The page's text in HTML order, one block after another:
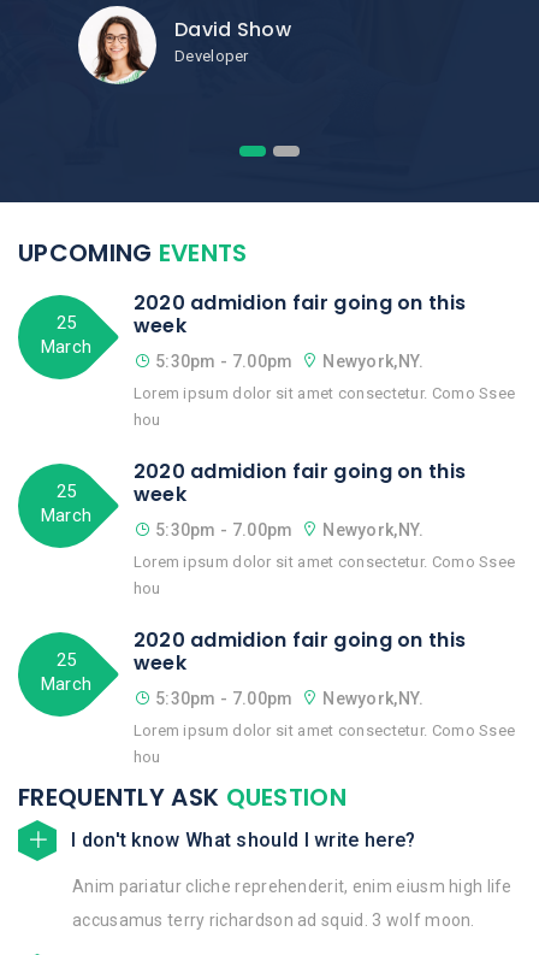
David Show
Developer
UPCOMING EVENTS
25
March
2020 admidion fair going on this
week
5:30pm - 7.00pm Newyork,NY.
Lorem ipsum dolor sit amet consectetur. Como Ssee
hou
25
March
2020 admidion fair going on this
week
5:30pm - 7.00pm Newyork,NY.
Lorem ipsum dolor sit amet consectetur. Como Ssee
hou
25
March
2020 admidion fair going on this
week
5:30pm - 7.00pm Newyork,NY.
Lorem ipsum dolor sit amet consectetur. Como Ssee
hou
FREQUENTLY ASK QUESTION
I don't know What should I write here?
Anim pariatur cliche reprehenderit, enim eiusm high life
accusamus terry richardson ad squid. 3 wolf moon.